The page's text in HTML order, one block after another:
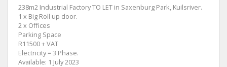
238m2 Industrial Factory TO LET in Saxenburg Park, Kuilsriver.
1 x Big Roll up door.
2 x Offices
Parking Space
R11500 + VAT
Electricity = 3 Phase.
Available: 1 July 2023